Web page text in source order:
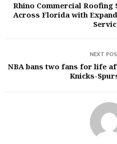
Rhino Commercial
Across Florida with
NEXT
NBA bans two fans for life
Knicks-